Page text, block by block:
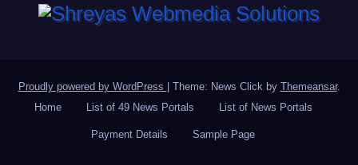
Proudly powered by WordPress | Theme: News Click by Themeansar.
Home
List of 49 News Portals List of News Portals
Payment Details Sample Page